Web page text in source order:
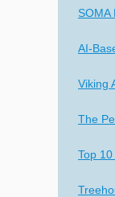
SOMA
AI-
Viking
The
Top 10